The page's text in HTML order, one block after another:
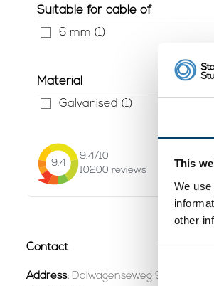
This
We
other
Suitable for cable of
6 mm (1)
Material
Galvanised (1)
9.4
9.4/10
10200 reviews
Contact
Address: Dalwagenseweg 91 4043MV